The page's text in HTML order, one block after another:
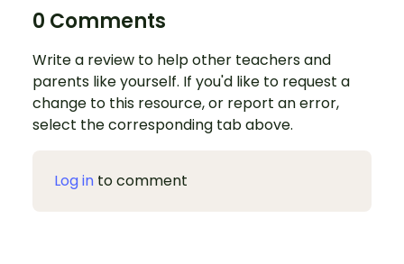
0 Comments
Write a review to help other teachers and
parents like yourself. If you'd like to request a
change to this resource, or report an error,
select the corresponding tab above.
Log in to comment